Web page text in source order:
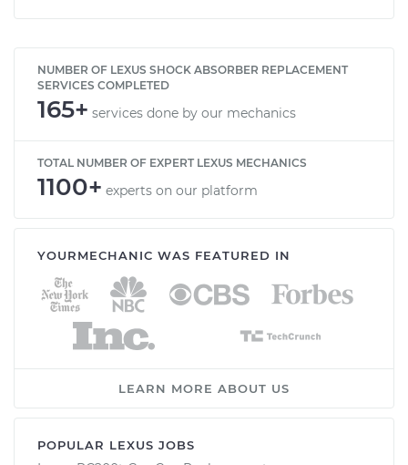
NUMBER OF LEXUS SHOCK ABSORBER REPLACEMENT
SERVICES COMPLETED
165+ services done by our mechanics
TOTAL NUMBER OF EXPERT LEXUS MECHANICS
1100+ experts on our platform
YOURMECHANIC WAS FEATURED IN
LEARN MORE ABOUT US
POPULAR LEXUS JOBS